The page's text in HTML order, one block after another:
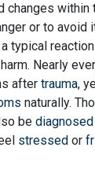
changes
or to avoid
typical
Nearly
after trauma,
naturally.
be diagnosed
stressed or